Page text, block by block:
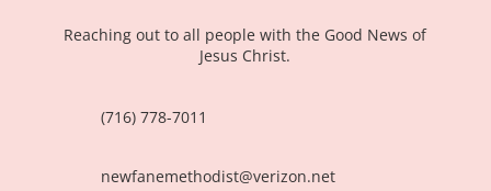
Reaching out to all people with the Good News of
Jesus Christ.
(716) 778-7011
newfanemethodist@verizon.net